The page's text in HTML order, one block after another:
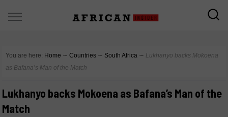
You are here: Home ∼ Countries ∼ South Africa ∼ Lukhanyo backs Mokoena
as Bafana’s Man of the Match
Lukhanyo backs Mokoena as Bafana’s Man of the
Match